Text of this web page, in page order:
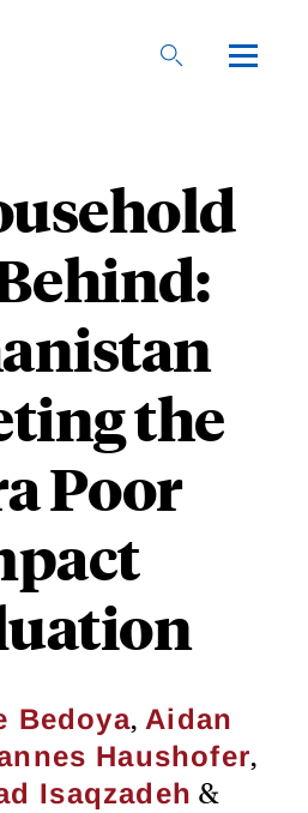
the
Poor
Bedoya,Aidan
Haushofer,
Isaqzadeh &